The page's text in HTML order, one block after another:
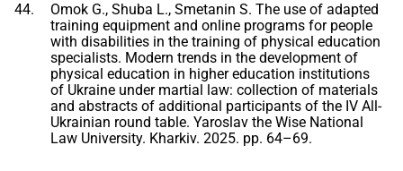
Omok G., Shuba L., Smetanin S. The use of adapted
training equipment and online programs for people
with disabilities in the training of physical education
specialists. Modern trends in the development of
physical education in higher education institutions
of Ukraine under martial law: collection of materials
and abstracts of additional participants of the IV All-
Ukrainian round table. Yaroslav the Wise National
Law University. Kharkiv. 2025. pp. 64–69.